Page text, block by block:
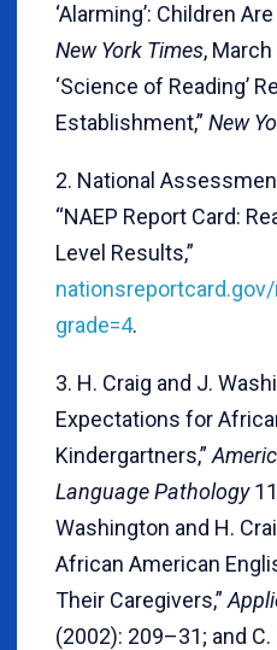
‘Alarming’: Children
New York Times,
‘Science of Reading’
Establishment,” New
2. National
“NAEP Report Card:
Level Results,”
grade=4.
3. H. Craig and J.
Expectations for
Kindergartners,”
Language Pathology
Washington and H.
African American
Their Caregivers,”
(2002): 209–31; and